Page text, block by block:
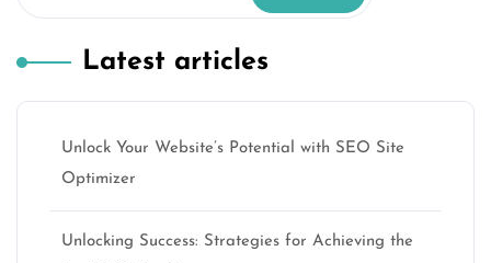
Latest articles
Unlock Your Website’s Potential with SEO Site
Optimizer
Unlocking Success: Strategies for Achieving the